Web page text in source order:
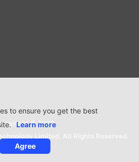
to ensure you get the best
Learn more
Agree
© 2022